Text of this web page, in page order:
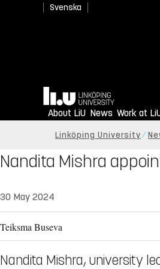
Svenska
Home
About LiU News Work at
Linköping University
Nandita Mishra
30 May 2024
Teiksma Buseva
Nandita Mishra, university